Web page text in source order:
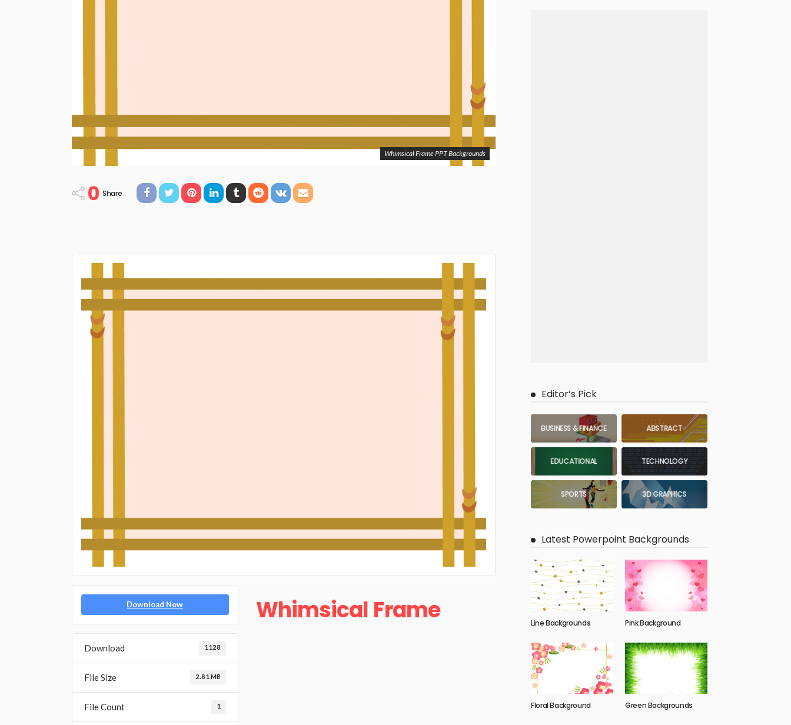
Whimsical Frame PPT Backgrounds
0 Share
Download Now
Download 1128
File Size 2.81 MB
File Count 1
Whimsical Frame
Editor’s Pick
BUSINESS & FINANCE ABSTRACT
EDUCATIONAL TECHNOLOGY
SPORTS 3D GRAPHICS
Latest Powerpoint Backgrounds
Line Backgrounds Pink Background
Floral Background Green Backgrounds